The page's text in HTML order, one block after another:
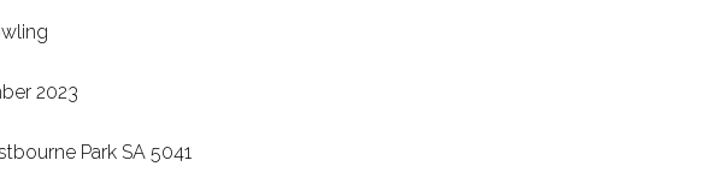
2023
Park SA 5041